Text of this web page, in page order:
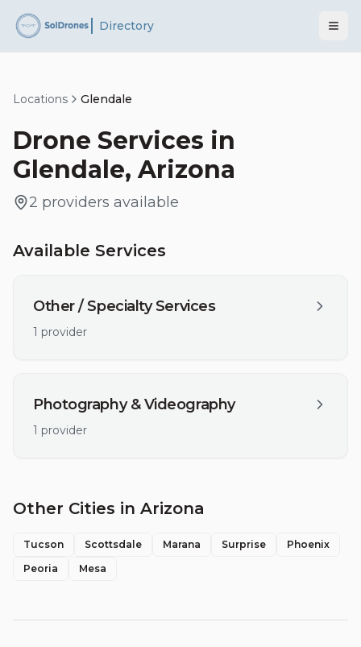
Directory
Locations Glendale
Drone Services in
Glendale, Arizona
2 providers available
Available Services
Other / Specialty Services
1 provider
Photography & Videography
1 provider
Other Cities in Arizona
Tucson Scottsdale Marana Surprise
Phoenix
Peoria
Mesa